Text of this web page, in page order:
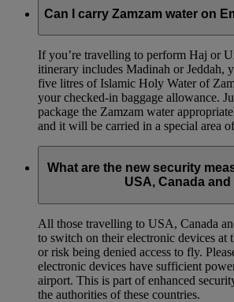
Can I carry Zamzam water on
If you’re travelling to perform Haj or
itinerary includes Madinah or Jeddah,
five litres of Islamic Holy Water of
your checked‑in baggage allowance.
package the Zamzam water
and it will be carried in a special area
What are the new security
USA, Canada and
All those travelling to USA, Canada
to switch on their electronic devices at
or risk being denied access to fly.
electronic devices have sufficient
airport. This is part of enhanced
the authorities of these countries.